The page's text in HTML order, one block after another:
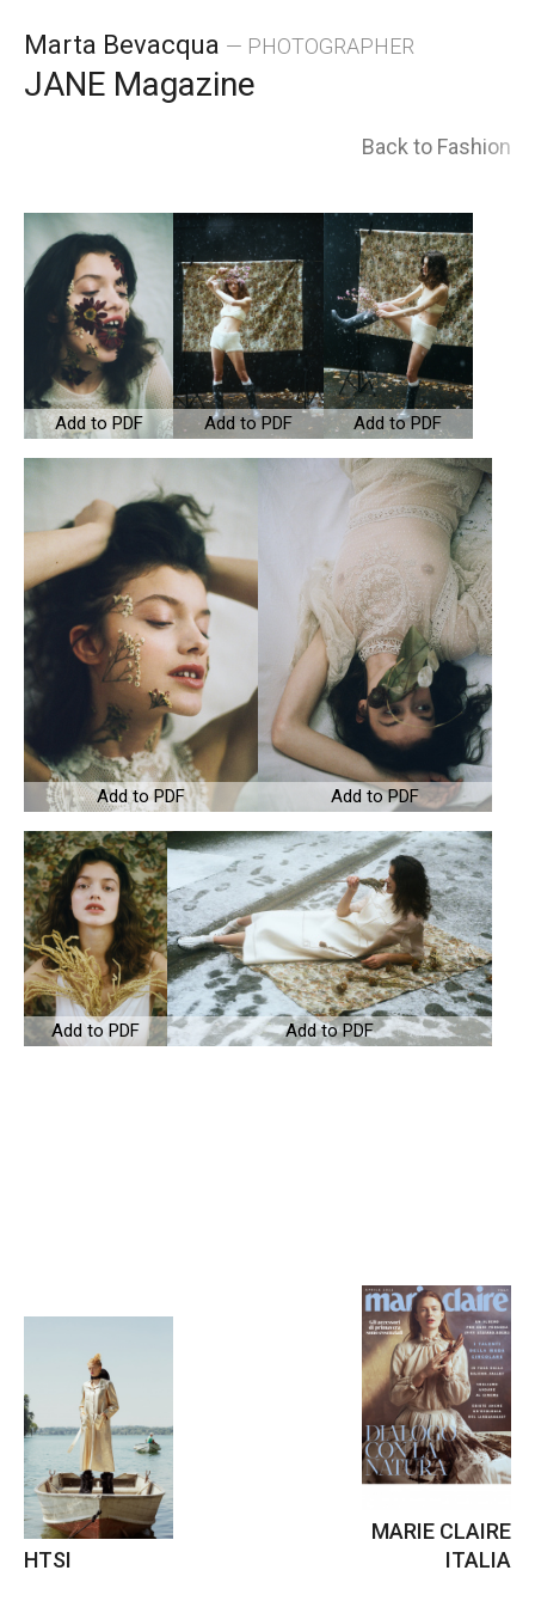
Marta Bevacqua — PHOTOGRAPHER
JANE Magazine
Back to Fashion
Add to PDF Add to PDF Add to PDF
Add to PDF Add to PDF
Add to PDF Add to PDF
HTSI
MARIE CLAIRE
ITALIA